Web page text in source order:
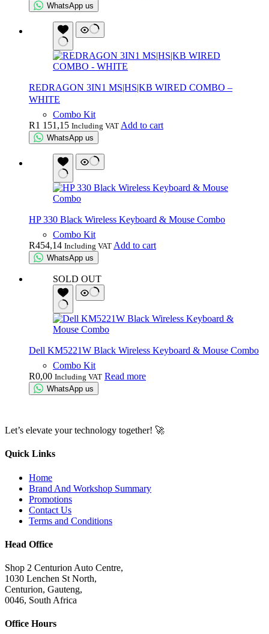
WhatsApp us
REDRAGON 3IN1 MS|HS|KB WIRED COMBO –
WHITE
Combo Kit
R1 151,15 Including VAT Add to cart
WhatsApp us
HP 330 Black Wireless Keyboard & Mouse Combo
Combo Kit
R454,14 Including VAT Add to cart
WhatsApp us
SOLD OUT
Dell KM5221W Black Wireless Keyboard & Mouse Combo
Combo Kit
R0,00 Including VAT Read more
WhatsApp us
Let’s elevate your technology together! 🚀
Quick Links
Home
Brand And Workshop Summary
Promotions
Contact Us
Terms and Conditions
Head Office
Shop 2 Centurion Auto Centre,
1030 Lenchen St North,
Centurion, Gauteng,
0046, South Africa
Office Hours